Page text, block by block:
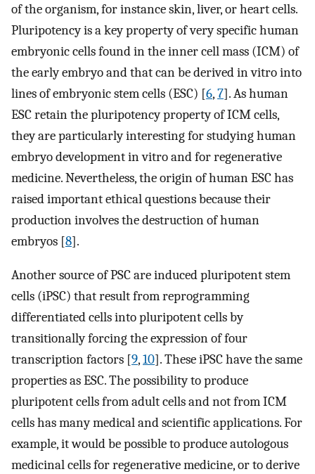
of the organism, for instance skin, liver, or heart cells.
Pluripotency is a key property of very specific human
embryonic cells found in the inner cell mass (ICM) of
the early embryo and that can be derived in vitro into
lines of embryonic stem cells (ESC) [6,7]. As human
ESC retain the pluripotency property of ICM cells,
they are particularly interesting for studying human
embryo development in vitro and for regenerative
medicine. Nevertheless, the origin of human ESC has
raised important ethical questions because their
production involves the destruction of human
embryos [8].
Another source of PSC are induced pluripotent stem
cells (iPSC) that result from reprogramming
differentiated cells into pluripotent cells by
transitionally forcing the expression of four
transcription factors [9,10]. These iPSC have the same
properties as ESC. The possibility to produce
pluripotent cells from adult cells and not from ICM
cells has many medical and scientific applications. For
example, it would be possible to produce autologous
medicinal cells for regenerative medicine, or to derive